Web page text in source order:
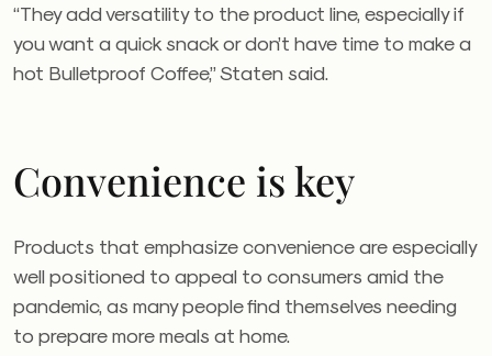
“They add versatility to the product line, especially if
you want a quick snack or don’t have time to make a
hot Bulletproof Coffee,” Staten said.
Convenience is key
Products that emphasize convenience are especially
well positioned to appeal to consumers amid the
pandemic, as many people find themselves needing
to prepare more meals at home.